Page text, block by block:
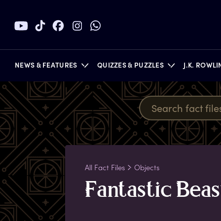
NEWS & FEATURES QUIZZES & PUZZLES J.K.
BOOKS
All Fact Files Objects
Fantastic B